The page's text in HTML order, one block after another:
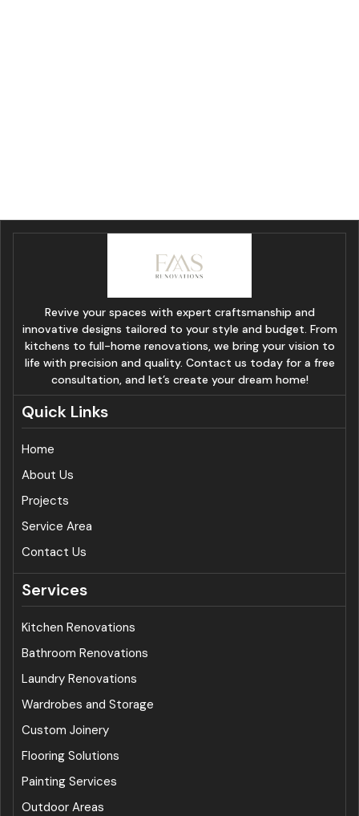
Revive your spaces with expert craftsmanship and
innovative designs tailored to your style and budget. From
kitchens to full-home renovations, we bring your vision to
life with precision and quality. Contact us today for a free
consultation, and let’s create your dream home!
Quick Links
Home
About Us
Projects
Service Area
Contact Us
Services
Kitchen Renovations
Bathroom Renovations
Laundry Renovations
Wardrobes and Storage
Custom Joinery
Flooring Solutions
Painting Services
Outdoor Areas